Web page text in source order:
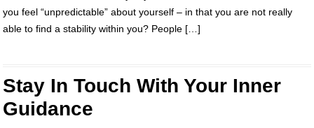
you feel “unpredictable” about yourself – in that you are not really
able to find a stability within you? People […]
Stay In Touch With Your Inner
Guidance